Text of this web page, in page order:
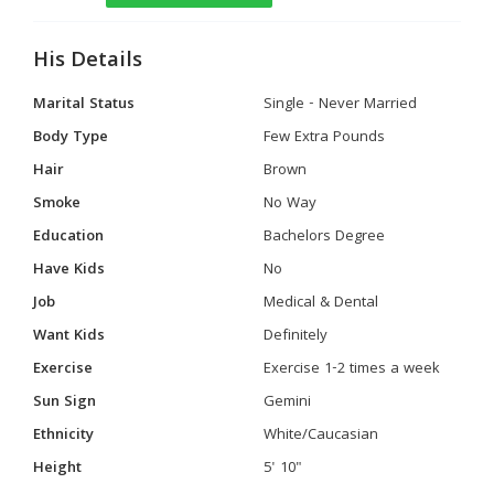
His Details
Marital Status
Single - Never Married
Body Type
Few Extra Pounds
Hair
Brown
Smoke
No Way
Education
Bachelors Degree
Have Kids
No
Job
Medical & Dental
Want Kids
Definitely
Exercise
Exercise 1-2 times a week
Sun Sign
Gemini
Ethnicity
White/Caucasian
Height
5' 10"